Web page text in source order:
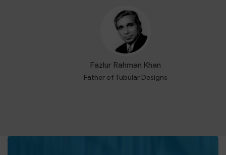
Fazlur Rahman Khan
Father of Tubular Designs